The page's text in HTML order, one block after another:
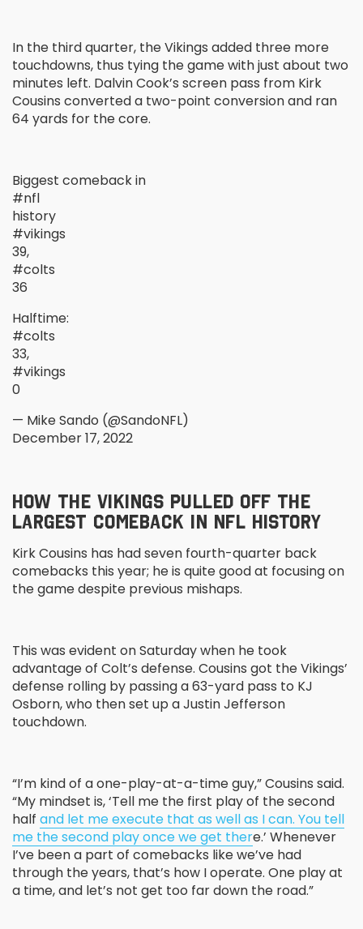
In the third quarter, the Vikings added three more
touchdowns, thus tying the game with just about two
minutes left. Dalvin Cook’s screen pass from Kirk
Cousins converted a two-point conversion and ran
64 yards for the core.
Biggest comeback in
#nfl
history
#vikings
39,
#colts
36
Halftime:
#colts
33,
#vikings
0
— Mike Sando (@SandoNFL)
December 17, 2022
HOW THE VIKINGS PULLED OFF THE
LARGEST COMEBACK IN NFL HISTORY
Kirk Cousins has had seven fourth-quarter back
comebacks this year; he is quite good at focusing on
the game despite previous mishaps.
This was evident on Saturday when he took
advantage of Colt’s defense. Cousins got the Vikings’
defense rolling by passing a 63-yard pass to KJ
Osborn, who then set up a Justin Jefferson
touchdown.
“I’m kind of a one-play-at-a-time guy,” Cousins said.
“My mindset is, ‘Tell me the first play of the second
half and let me execute that as well as I can. You tell
me the second play once we get there.’ Whenever
I’ve been a part of comebacks like we’ve had
through the years, that’s how I operate. One play at
a time, and let’s not get too far down the road.”